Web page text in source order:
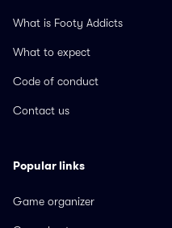
What is Footy Addicts
What to expect
Code of conduct
Contact us
Popular links
Game organizer